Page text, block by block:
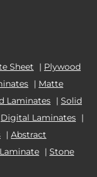
Sheet | Plywood
| Matte
Laminates | Solid
Digital Laminates |
| Abstract
| Stone